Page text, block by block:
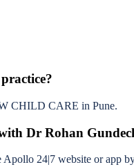
CHILD CARE in Pune.
Dr Rohan
24|7 website or app